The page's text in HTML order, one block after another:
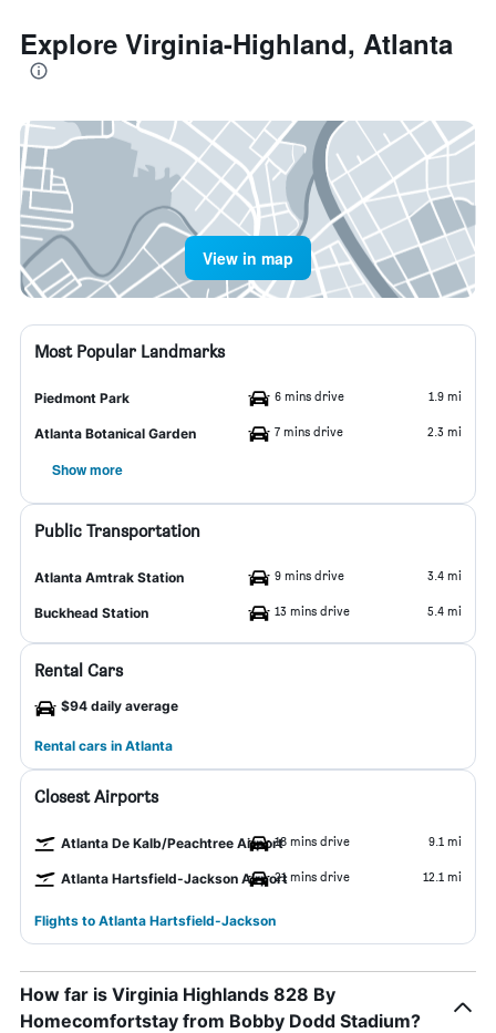
Explore Virginia-Highland, Atlanta
View in map
Most Popular Landmarks
Piedmont Park 6 mins drive 1.9 mi
Atlanta Botanical Garden 7 mins drive 2.3 mi
Show more
Public Transportation
Atlanta Amtrak Station 9 mins drive 3.4 mi
Buckhead Station 13 mins drive 5.4 mi
Rental Cars
$94 daily average
Rental cars in Atlanta
Closest Airports
Atlanta De Kalb/Peachtree Airport18 mins drive 9.1 mi
Atlanta Hartsfield-Jackson Airport21 mins drive 12.1 mi
Flights to Atlanta Hartsfield-Jackson
How far is Virginia Highlands 828 By
Homecomfortstay from Bobby Dodd Stadium?